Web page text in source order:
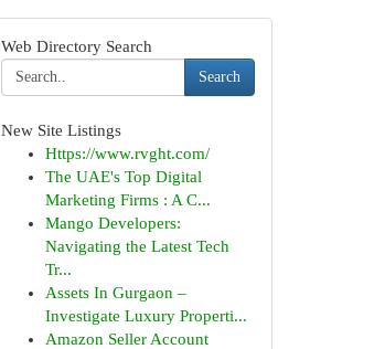
Web Directory Search
Search
New Site Listings
Https://www.rvght.com/
The UAE's Top Digital
Marketing Firms : A C...
Mango Developers:
Navigating the Latest Tech
Tr...
Assets In Gurgaon –
Investigate Luxury Properti...
Amazon Seller Account